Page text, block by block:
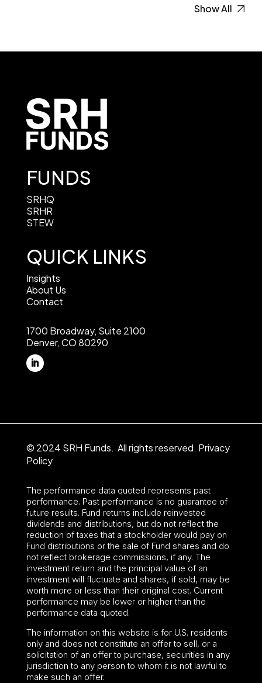
Show All
FUNDS
SRHQ
SRHR
STEW
QUICK LINKS
Insights
About Us
Contact
1700 Broadway, Suite 2100
Denver, CO 80290
© 2024 SRH Funds. All rights reserved. Privacy
Policy
The performance data quoted represents past
performance. Past performance is no guarantee of
future results. Fund returns include reinvested
dividends and distributions, but do not reflect the
reduction of taxes that a stockholder would pay on
Fund distributions or the sale of Fund shares and do
not reflect brokerage commissions, if any. The
investment return and the principal value of an
investment will fluctuate and shares, if sold, may be
worth more or less than their original cost. Current
performance may be lower or higher than the
performance data quoted.
The information on this website is for U.S. residents
only and does not constitute an offer to sell, or a
solicitation of an offer to purchase, securities in any
jurisdiction to any person to whom it is not lawful to
make such an offer.